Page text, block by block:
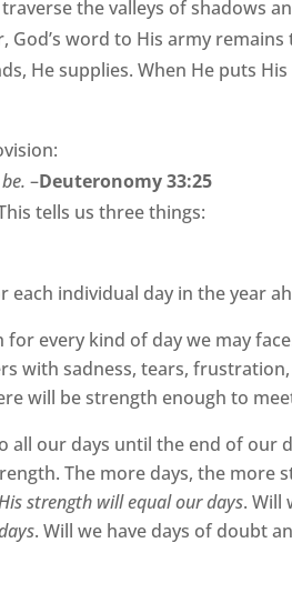
the valleys of shadows
God’s word to His army
He supplies. When He puts
be.–Deuteronomy 33:25
tells us three things:
each individual day in the year
for every kind of day we may
with sadness, tears,
will be strength enough to
all our days until the end of our
The more days, the more
strength will equal our days. Will
. Will we have days of doubt